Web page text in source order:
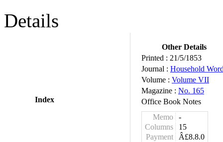
Details
Index
Other Details
Printed : 21/5/1853
Journal : Household
Volume : Volume VII
Magazine : No. 165
Office Book Notes
Memo
-
Columns
15
Payment
Â£8.8.0